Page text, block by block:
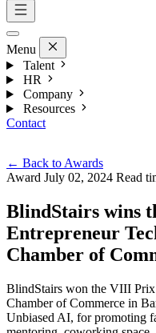
Menu
Talent
HR
Company
Resources
Contact
← Back to Awards
Award July 02, 2024 Read
BlindStairs wins
Entrepreneur
Chamber of
BlindStairs won the VIII Prix
Chamber of Commerce in
Unbiased AI, for promoting